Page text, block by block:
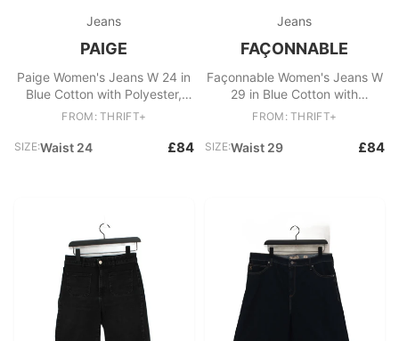
Jeans
PAIGE
Paige Women's Jeans W 24 in
Blue Cotton with Polyester,
Elastane Skinny
FROM: THRIFT+
SIZE:Waist 24 £84
Jeans
FAÇONNABLE
Façonnable Women's Jeans W
29 in Blue Cotton with
Elastane Skinny
FROM: THRIFT+
SIZE:Waist 29 £84